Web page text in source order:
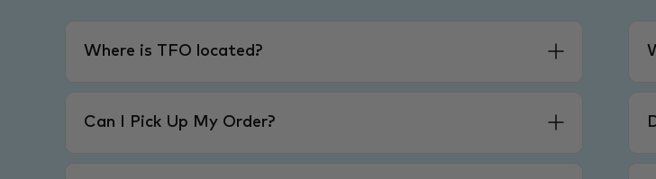
Where is TFO located?
Can I Pick Up My Order?